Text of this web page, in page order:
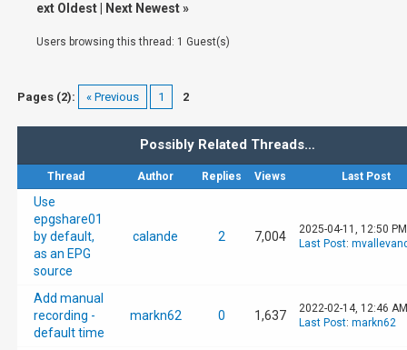
ext Oldest
Next Newest»
Users browsing this thread: 1 Guest(s)
Pages (2): « Previous 1 2
Possibly Related Threads…
Thread Author Replies Views Last Post
Use
epgshare01
by default,
as an EPG
source
calande 2 7,004
2025-04-11, 12:50 PM
Last Post:
Add manual
recording -
default time
markn62 0 1,637
2022-02-14, 12:46 AM
Last Post: markn62